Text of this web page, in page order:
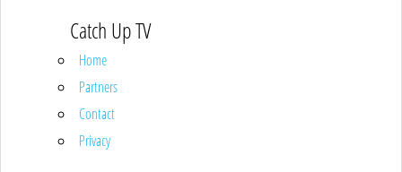
Catch Up TV
Home
Partners
Contact
Privacy